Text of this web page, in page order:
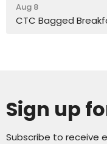
Aug 8
CTC Bagged
Sign up
Subscribe to receive